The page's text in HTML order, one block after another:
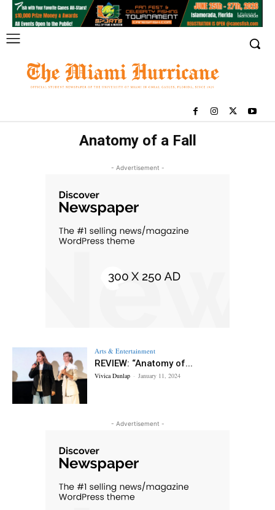
Anatomy of a Fall
- Advertisement -
Arts & Entertainment
REVIEW: “Anatomy of...
Vivica Dunlap - January 11, 2024
- Advertisement -